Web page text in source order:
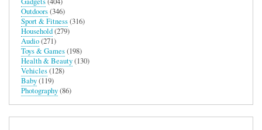
Outdoors(346)
Sport & Fitness(316)
Household(279)
Audio(271)
Toys & Games(198)
Health & Beauty(130)
Vehicles(128)
Baby(119)
Photography(86)